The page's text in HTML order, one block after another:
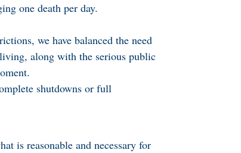
one death per day.
we have balanced the need
along with the serious public
shutdowns or full
is reasonable and necessary for